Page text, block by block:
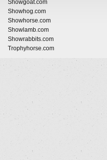
Showgoat.com
Showhog.com
Showhorse.com
Showlamb.com
Showrabbits.com
Trophyhorse.com